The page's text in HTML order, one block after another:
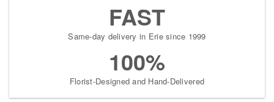
FAST
Same-day delivery in Erie since 1999
100%
Florist-Designed and Hand-Delivered